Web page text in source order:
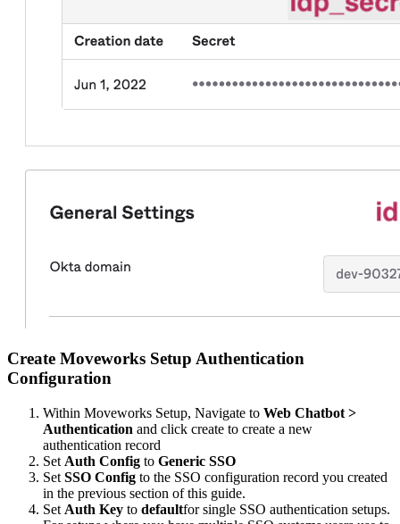
Create Moveworks Setup Authentication
Configuration
Within Moveworks Setup, Navigate to Web Chatbot >
Authentication and click create to create a new
authentication record
Set Auth Config to Generic SSO
Set SSO Config to the SSO configuration record you created
in the previous section of this guide.
Set Auth Key to defaultfor single SSO authentication setups.